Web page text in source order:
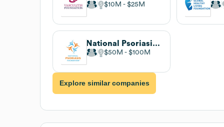
$10M $25M
National Psoriasis Foundation
$50M $100M
Explore similar companies